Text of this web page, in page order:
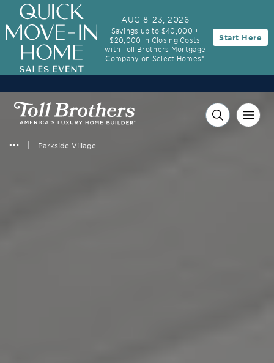
Parkside Village
AUG 8-23, 2026
Savings up to $40,000 +
$20,000 in Closing Costs
with Toll Brothers Mortgage
Company on Select Homes*
Start Here